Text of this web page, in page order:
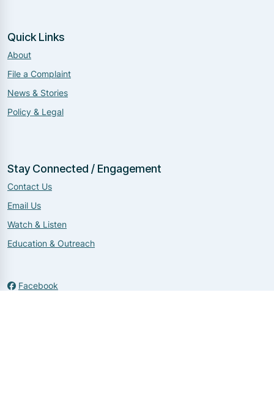
Quick Links
About
File a Complaint
News & Stories
Policy & Legal
Stay Connected / Engagement
Contact Us
Email Us
Watch & Listen
Education & Outreach
Facebook